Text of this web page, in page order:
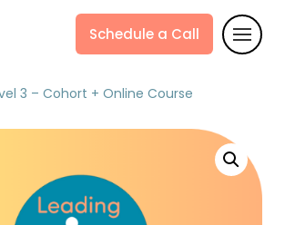
Schedule a Call
3 – Cohort + Online Course